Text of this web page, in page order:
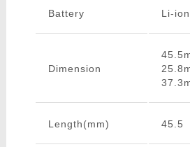
Battery Li-ion
Dimension
Length(mm) 45.5